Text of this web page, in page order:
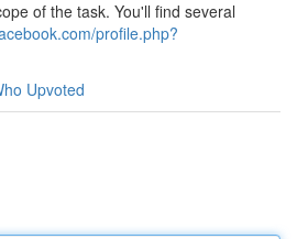
of the task. You'll find several
profile.php?
Upvoted